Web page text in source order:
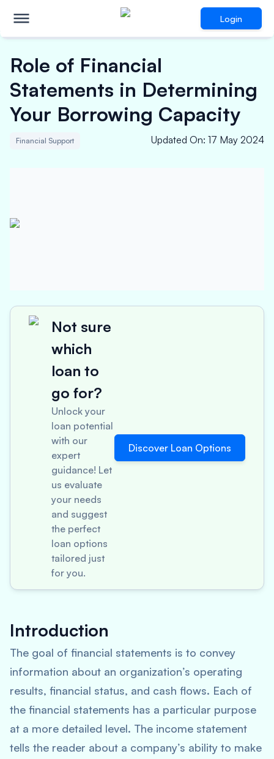
Login
Role of Financial
Statements in Determining
Your Borrowing Capacity
Financial Support Updated On: 17 May 2024
Not sure
which
loan to
go for?
Unlock your
loan potential
with our
expert
guidance! Let
us evaluate
your needs
and suggest
the perfect
loan options
tailored just
for you.
Discover Loan Options
Introduction
The goal of financial statements is to convey
information about an organization’s operating
results, financial status, and cash flows. Each of
the financial statements has a particular purpose
at a more detailed level. The income statement
tells the reader about a company’s ability to make